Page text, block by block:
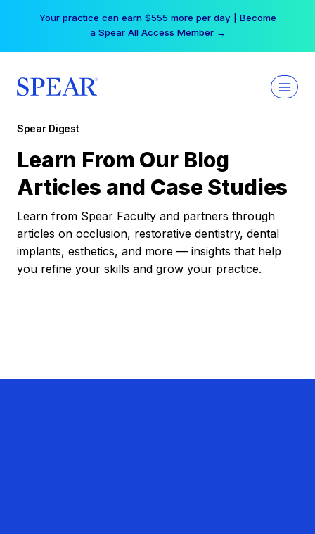
Your practice can earn $555 more per day | Become
a Spear All Access Member →
Spear Digest
Learn From Our Blog
Articles and Case Studies
Learn from Spear Faculty and partners through
articles on occlusion, restorative dentistry, dental
implants, esthetics, and more — insights that help
you refine your skills and grow your practice.